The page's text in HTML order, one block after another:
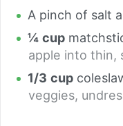
A pinch of salt
¼ cup
apple into thin,
1/3 cup
veggies,